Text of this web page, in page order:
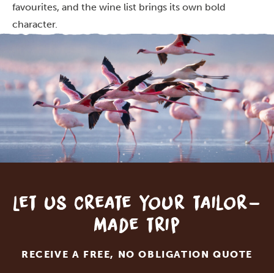
favourites, and the wine list brings its own bold
character.
Let us create your tailor-
made trip
RECEIVE A FREE, NO OBLIGATION QUOTE